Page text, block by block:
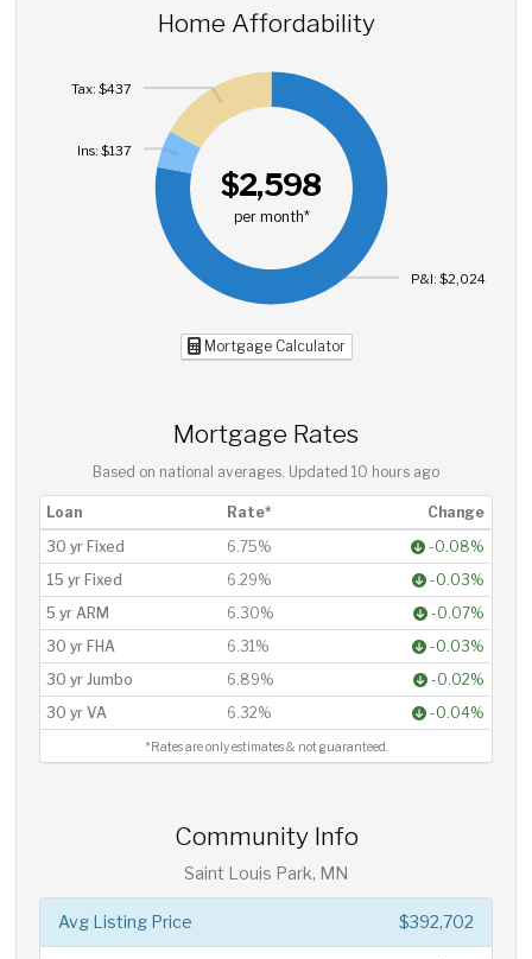
Home Affordability
$2,598
per month*
P&I: $2,024
Ins: $137
Tax: $437
Mortgage Calculator
Mortgage Rates
Based on national averages. Updated 10 hours ago
Loan Rate*
Change
30 yr Fixed
6.75%
-0.08%
15 yr Fixed
6.29%
-0.03%
5 yr ARM
6.30%
-0.07%
30 yr FHA
6.31%
-0.03%
30 yr Jumbo
6.89%
-0.02%
30 yr VA
6.32% -0.04%
*Rates are only estimates & not guaranteed.
Community Info
Saint Louis Park, MN
$392,702
Avg Listing Price